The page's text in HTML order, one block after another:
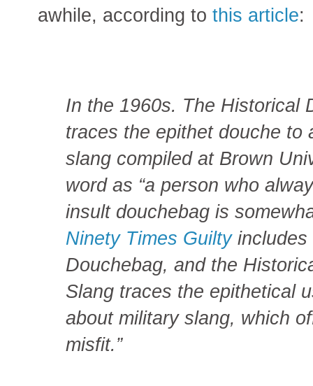
awhile, according to this article:
In the 1960s. The Historical
traces the epithet douche to
slang compiled at Brown
word as “a person who
insult douchebag is
Ninety Times Guiltyincludes
Douchebag, and the
Slang traces the epithetical
about military slang, which
misfit.”